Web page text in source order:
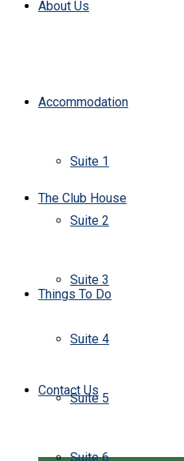
About Us
Accommodation
Suite 1
Suite 2
Suite 3
Suite 4
Suite 5
Suite 6
The Club House
Things To Do
Contact Us